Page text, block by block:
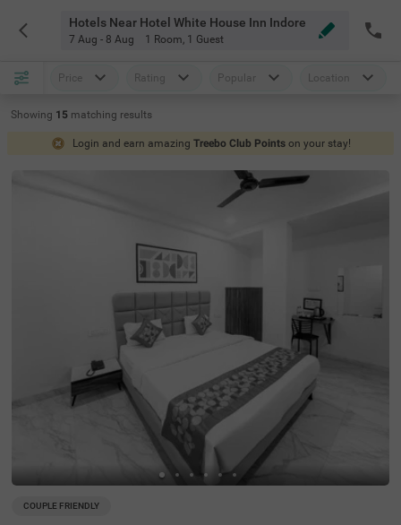
Hotels Near Hotel White House Inn Indore
7 Aug - 8 Aug 1 Room, 1 Guest
Price Rating Popular Location
Showing 15 matching results
Login and earn amazing Treebo Club Points on your stay!
COUPLE FRIENDLY